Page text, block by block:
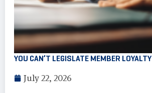
YOU CAN’T LEGISLATE MEMBER LOYALTY
July 22, 2026